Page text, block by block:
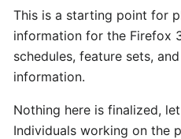
This is a starting point for
information for the Firefox
schedules, feature sets,
information.
Nothing here is finalized,
Individuals working on the